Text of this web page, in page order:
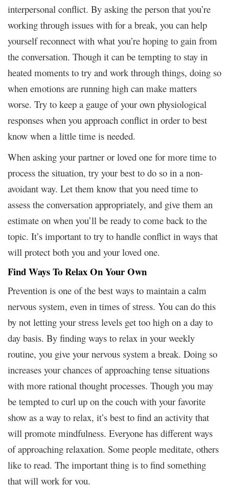
interpersonal conflict. By asking the person that you’re
working through issues with for a break, you can help
yourself reconnect with what you’re hoping to gain from
the conversation. Though it can be tempting to stay in
heated moments to try and work through things, doing so
when emotions are running high can make matters
worse. Try to keep a gauge of your own physiological
responses when you approach conflict in order to best
know when a little time is needed.
When asking your partner or loved one for more time to
process the situation, try your best to do so in a non-
avoidant way. Let them know that you need time to
assess the conversation appropriately, and give them an
estimate on when you’ll be ready to come back to the
topic. It’s important to try to handle conflict in ways that
will protect both you and your loved one.
Find Ways To Relax On Your Own
Prevention is one of the best ways to maintain a calm
nervous system, even in times of stress. You can do this
by not letting your stress levels get too high on a day to
day basis. By finding ways to relax in your weekly
routine, you give your nervous system a break. Doing so
increases your chances of approaching tense situations
with more rational thought processes. Though you may
be tempted to curl up on the couch with your favorite
show as a way to relax, it’s best to find an activity that
will promote mindfulness. Everyone has different ways
of approaching relaxation. Some people meditate, others
like to read. The important thing is to find something
that will work for you.